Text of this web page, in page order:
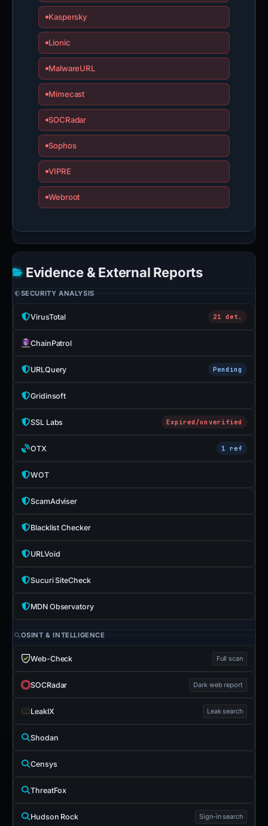
Kaspersky
Lionic
MalwareURL
Mimecast
SOCRadar
Sophos
VIPRE
Webroot
Evidence & External Reports
SECURITY ANALYSIS
VirusTotal 21 det.
ChainPatrol
URLQuery Pending
Gridinsoft
SSL Labs Expired/unverified
OTX 1 ref
WOT
ScamAdviser
Blacklist Checker
URLVoid
Sucuri SiteCheck
MDN Observatory
OSINT & INTELLIGENCE
Web-Check Full scan
SOCRadar Dark web report
LeakIX Leak search
Shodan
Censys
ThreatFox
Hudson Rock Sign-in search